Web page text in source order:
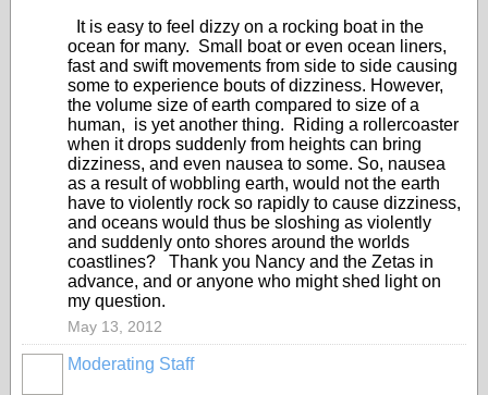
It is easy to feel dizzy on a rocking boat in the
ocean for many. Small boat or even ocean liners,
fast and swift movements from side to side causing
some to experience bouts of dizziness. However,
the volume size of earth compared to size of a
human, is yet another thing. Riding a rollercoaster
when it drops suddenly from heights can bring
dizziness, and even nausea to some. So, nausea
as a result of wobbling earth, would not the earth
have to violently rock so rapidly to cause dizziness,
and oceans would thus be sloshing as violently
and suddenly onto shores around the worlds
coastlines? Thank you Nancy and the Zetas in
advance, and or anyone who might shed light on
my question.
May 13, 2012
Moderating Staff